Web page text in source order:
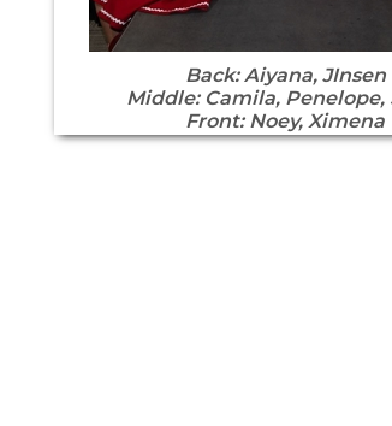
Back: Aiyana, JInsen
Middle: Camila, Penelope,
Front: Noey, Ximena